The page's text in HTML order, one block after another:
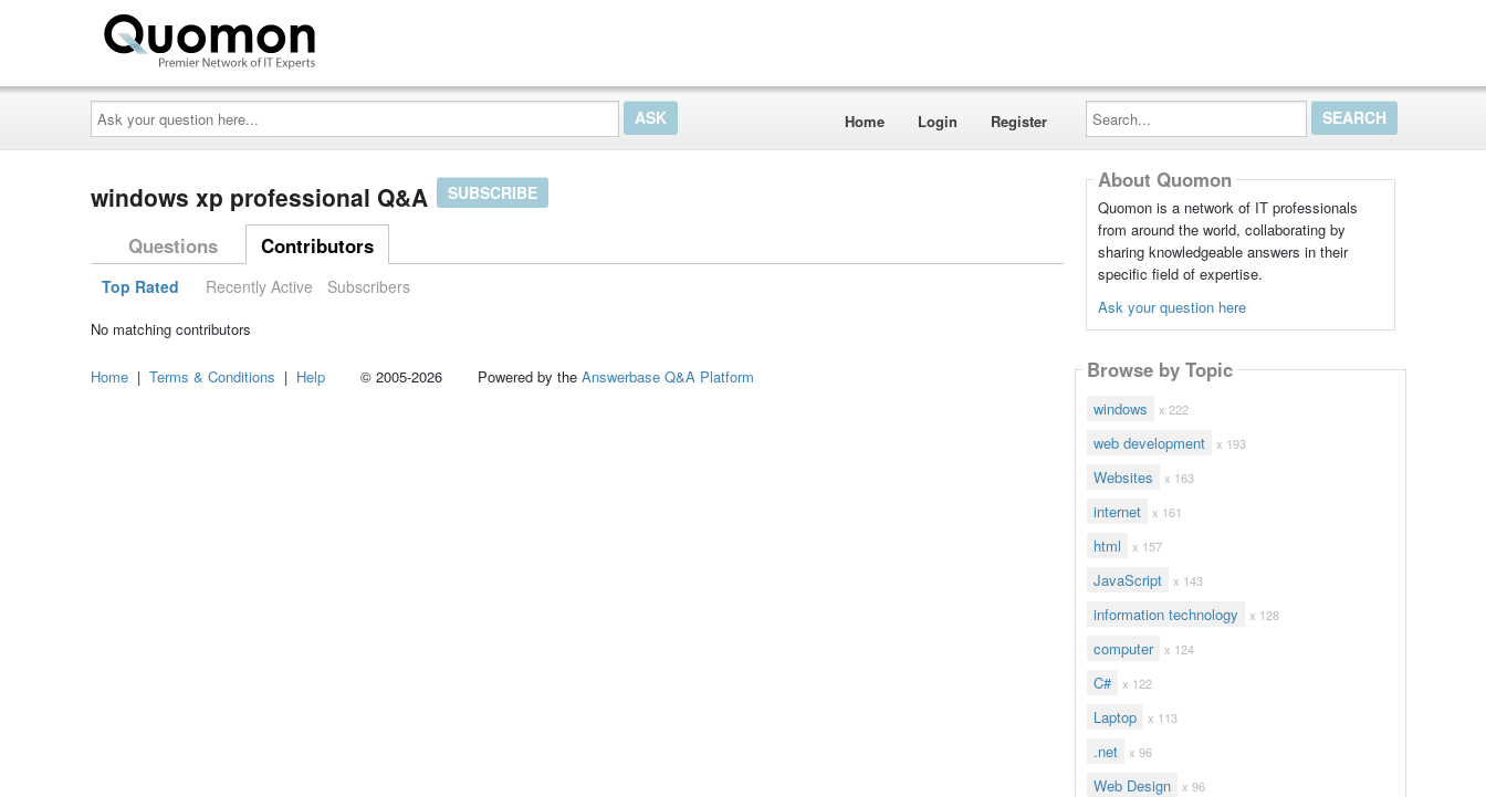
Ask
your
question
here...
Home Login Register
Search...
windows xp professional Q&A SUBSCRIBE
Questions Contributors
Top Rated Recently Active Subscribers
No matching contributors
About Quomon
Quomon is a network of IT professionals
from around the world, collaborating by
sharing knowledgeable answers in their
specific field of expertise.
Ask your question here
Browse by Topic
windows x 222
web development x 193
Websites x 163
internet x 161
html x 157
JavaScript x 143
information technology x 128
computer x 124
C# x 122
Laptop x 113
.net x 96
Web Design x 96
Home | Terms & Conditions | Help © 2005-2026 Powered by the Answerbase Q&A Platform